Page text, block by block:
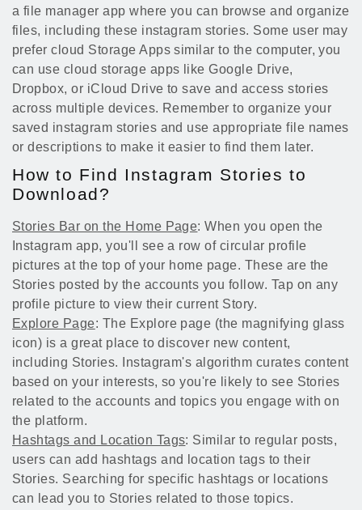
a file manager app where you can browse and organize
files, including these instagram stories. Some user may
prefer cloud Storage Apps similar to the computer, you
can use cloud storage apps like Google Drive,
Dropbox, or iCloud Drive to save and access stories
across multiple devices. Remember to organize your
saved instagram stories and use appropriate file names
or descriptions to make it easier to find them later.
How to Find Instagram Stories to
Download?
Stories Bar on the Home Page: When you open the
Instagram app, you'll see a row of circular profile
pictures at the top of your home page. These are the
Stories posted by the accounts you follow. Tap on any
profile picture to view their current Story.
Explore Page: The Explore page (the magnifying glass
icon) is a great place to discover new content,
including Stories. Instagram's algorithm curates content
based on your interests, so you're likely to see Stories
related to the accounts and topics you engage with on
the platform.
Hashtags and Location Tags: Similar to regular posts,
users can add hashtags and location tags to their
Stories. Searching for specific hashtags or locations
can lead you to Stories related to those topics.